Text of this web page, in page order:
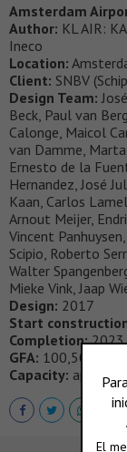
Amsterdam
Author: KL AIR:
Ineco
Location:
Client: SNBV
Design Team:
Beck, Paul van
Calonge, Maicol
van Damme,
Ernesto de la
Hernandez, José
Kaan, Carlos
Arnout Meijer,
Vincent
Scipio, Roberto
Walter
Mieke Vink, Jaap
Design: 2017
Start
Completion:2023
GFA: 100,500 sqm
Capacity: approx.